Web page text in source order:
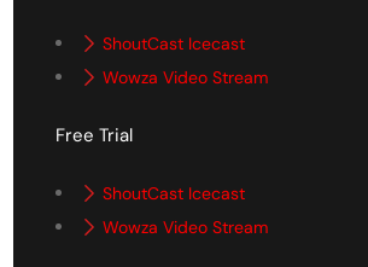
ShoutCast Icecast
Wowza Video Stream
Free Trial
ShoutCast Icecast
Wowza Video Stream